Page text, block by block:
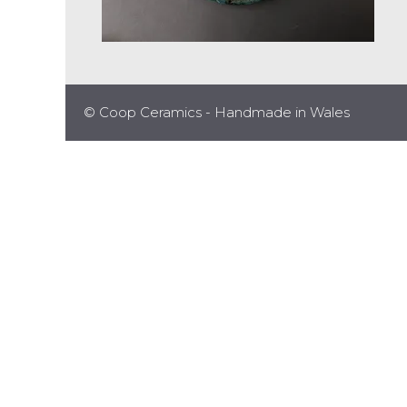
© Coop Ceramics - Handmade in Wales